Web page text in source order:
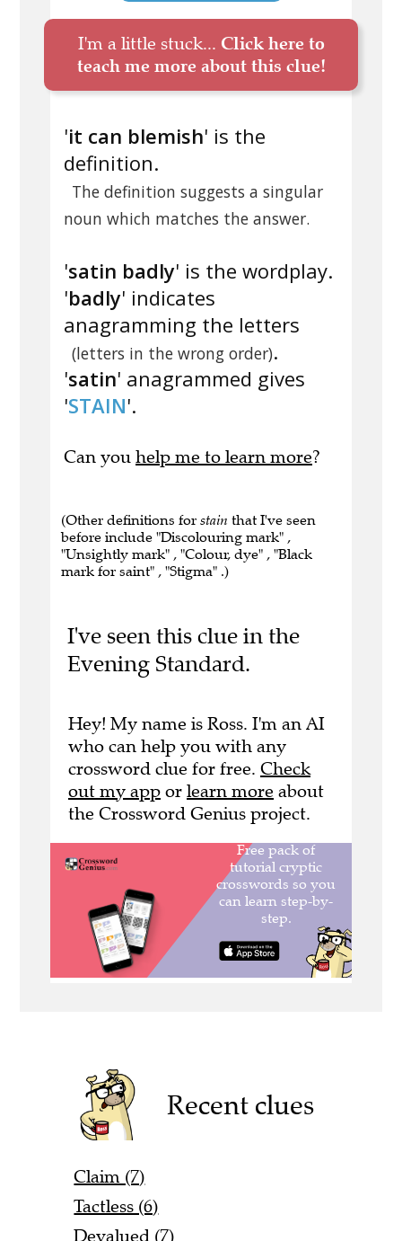
I'm a little stuck... Click here to
teach me more about this clue!
'it can blemish' is the
definition.
The definition suggests a singular
noun which matches the answer.
'satin badly' is the wordplay.
'badly' indicates
anagramming the letters
(letters in the wrong order).
'satin' anagrammed gives
'STAIN'.
Can you help me to learn more?
(Other definitions for stain that I've seen
before include "Discolouring mark" ,
"Unsightly mark" , "Colour, dye" , "Black
mark for saint" , "Stigma" .)
I've seen this clue in the
Evening Standard.
Hey! My name is Ross. I'm an AI
who can help you with any
crossword clue for free. Check
out my app or learn more about
the Crossword Genius project.
Recent clues
Claim (7)
Tactless (6)
Devalued (7)